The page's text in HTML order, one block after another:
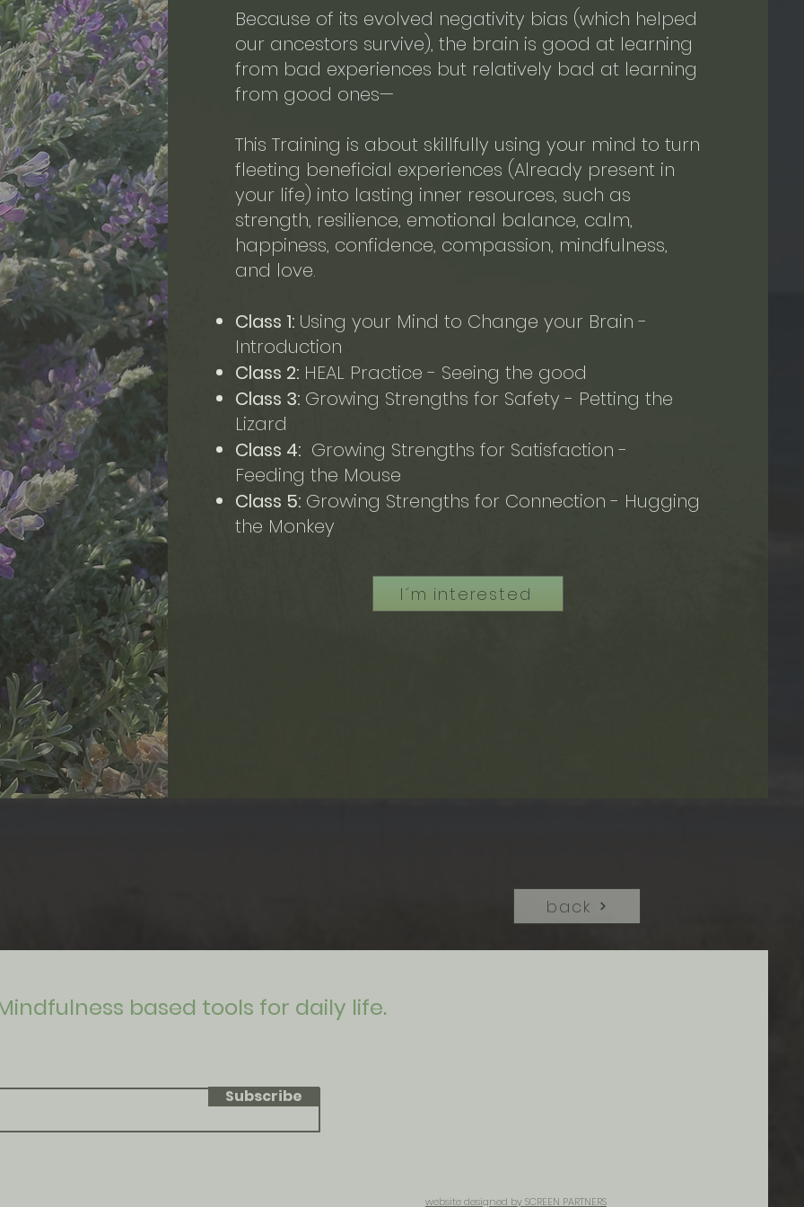
Because of its evolved negativity bias (which helped
our ancestors survive), the brain is good at learning
from bad experiences but relatively bad at learning
from good ones—
This Training is about skillfully using your mind to turn
fleeting beneficial experiences (Already present in
your life) into lasting inner resources, such as
strength, resilience, emotional balance, calm,
happiness, confidence, compassion, mindfulness,
and love.
Class 1: Using your Mind to Change your Brain -
Introduction
Class 2: HEAL Practice - Seeing the good
Class 3: Growing Strengths for Safety - Petting the
Lizard
Class 4: Growing Strengths for Satisfaction -
Feeding the Mouse
Class 5: Growing Strengths for Connection - Hugging
the Monkey
I´m interested
back
based tools for daily life.
website designed by SCREEN PARTNERS
Subscribe